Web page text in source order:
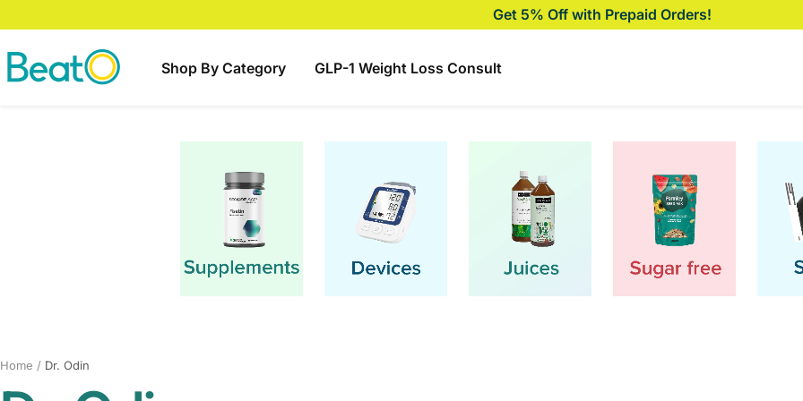
to
content
Biggest Price Drop on CGM, Glucometer & more🚨
Shop By Category GLP-1 Weight Loss Consult
BeatO
Home Dr. Odin